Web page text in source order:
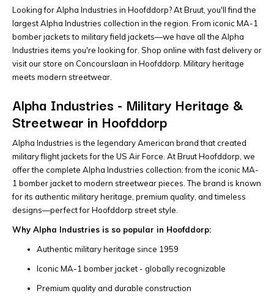
Looking for Alpha Industries in Hoofddorp? At Bruut, you'll find the
largest Alpha Industries collection in the region. From iconic MA-1
bomber jackets to military field jackets—we have all the Alpha
Industries items you're looking for. Shop online with fast delivery or
visit our store on Concourslaan in Hoofddorp. Military heritage
meets modern streetwear.
Alpha Industries - Military Heritage &
Streetwear in Hoofddorp
Alpha Industries is the legendary American brand that created
military flight jackets for the US Air Force. At Bruut Hoofddorp, we
offer the complete Alpha Industries collection: from the iconic MA-
1 bomber jacket to modern streetwear pieces. The brand is known
for its authentic military heritage, premium quality, and timeless
designs—perfect for Hoofddorp street style.
Why Alpha Industries is so popular in Hoofddorp:
Authentic military heritage since 1959
Iconic MA-1 bomber jacket - globally recognizable
Premium quality and durable construction